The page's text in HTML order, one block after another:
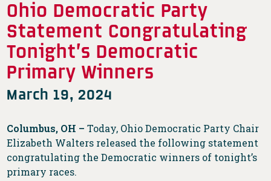
Ohio Democratic Party
Statement Congratulating
Tonight’s Democratic
Primary Winners
March 19, 2024
Columbus, OH –Today, Ohio Democratic Party Chair
Elizabeth Walters released the following statement
congratulating the Democratic winners of tonight’s
primary races.